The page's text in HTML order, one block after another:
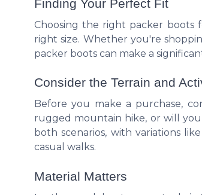
Finding Your Perfect Fit
Choosing the right packer boots
right size. Whether you're
packer boots can make a
Consider the Terrain and
Before you make a purchase,
rugged mountain hike, or will
both scenarios, with variations
casual walks.
Material Matters